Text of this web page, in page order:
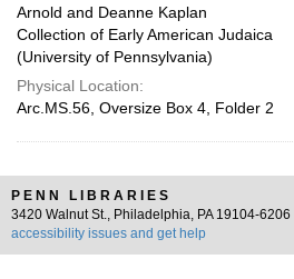
Arnold and Deanne Kaplan
Collection of Early American Judaica
(University of Pennsylvania)
Physical Location:
Arc.MS.56, Oversize Box 4, Folder 2
PENN LIBRARIES
3420 Walnut St., Philadelphia, PA 19104-6206 |
accessibility issues and get help